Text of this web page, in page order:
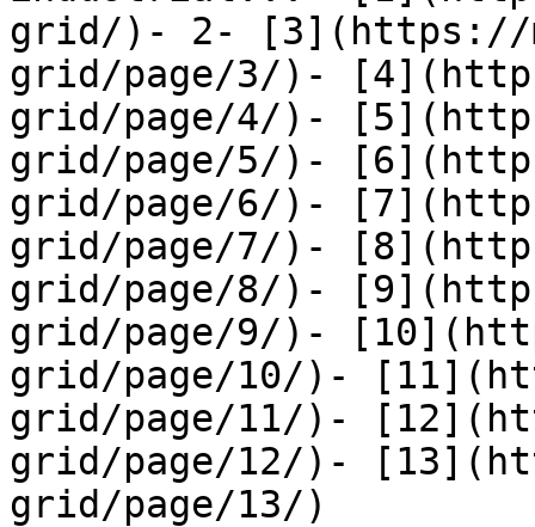
grid/)- 2- [3](https://
grid/page/3/)-
grid/page/4/)-
grid/page/5/)-
grid/page/6/)-
grid/page/7/)-
grid/page/8/)-
grid/page/9/)-
grid/page/10/)-
grid/page/11/)-
grid/page/12/)-
grid/page/13/)